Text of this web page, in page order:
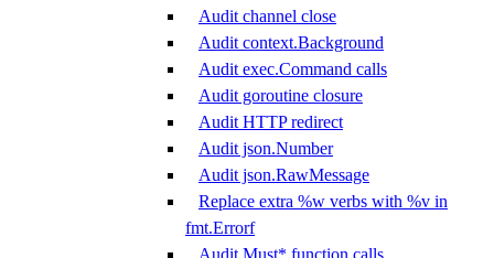
Audit channel close
Audit context.Background
Audit exec.Command calls
Audit goroutine closure
Audit HTTP redirect
Audit json.Number
Audit json.RawMessage
Replace extra %w verbs with %v in
fmt.Errorf
Audit Must* function calls